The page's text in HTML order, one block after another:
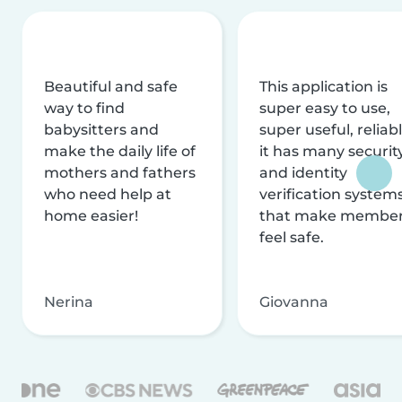
Beautiful and safe
way to find
babysitters and
make the daily life of
mothers and fathers
who need help at
home easier!
Nerina
This application is
super easy to use,
super useful,
it has many
and identity
verification
that make
feel safe.
Giovanna